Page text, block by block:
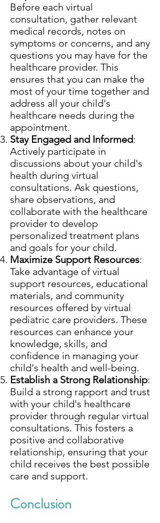
Before each virtual
consultation, gather relevant
medical records, notes on
symptoms or concerns, and any
questions you may have for the
healthcare provider. This
ensures that you can make the
most of your time together and
address all your child's
healthcare needs during the
appointment.
Stay Engaged and Informed:
Actively participate in
discussions about your child's
health during virtual
consultations. Ask questions,
share observations, and
collaborate with the healthcare
provider to develop
personalized treatment plans
and goals for your child.
Maximize Support Resources:
Take advantage of virtual
support resources, educational
materials, and community
resources offered by virtual
pediatric care providers. These
resources can enhance your
knowledge, skills, and
confidence in managing your
child's health and well-being.
Establish a Strong Relationship:
Build a strong rapport and trust
with your child's healthcare
provider through regular virtual
consultations. This fosters a
positive and collaborative
relationship, ensuring that your
child receives the best possible
care and support.
Conclusion